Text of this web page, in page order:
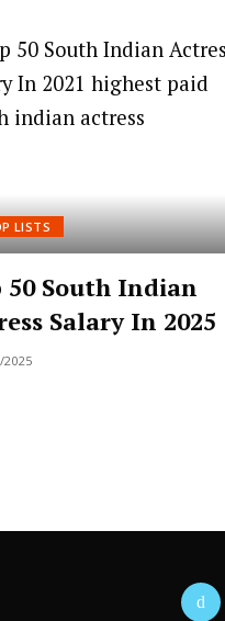
LISTS
50 South Indian
Salary In 2025
2025